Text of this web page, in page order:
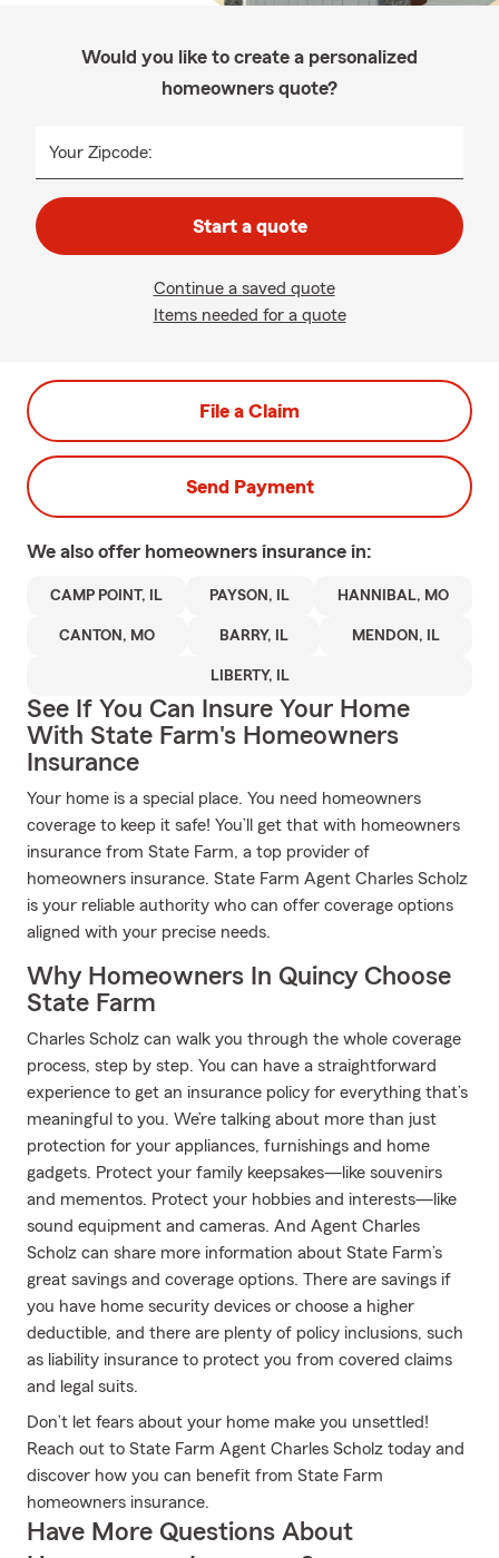
Would you like to create a personalized
homeowners quote?
Your Zipcode:
Start a quote
Continue a saved quote
Items needed for a quote
File a Claim
Send Payment
We also offer homeowners insurance in:
CAMP POINT, IL PAYSON, IL HANNIBAL, MO
CANTON, MO BARRY, IL MENDON, IL
LIBERTY, IL
See If You Can Insure Your Home
With State Farm's Homeowners
Insurance
Your home is a special place. You need homeowners
coverage to keep it safe! You’ll get that with homeowners
insurance from State Farm, a top provider of
homeowners insurance. State Farm Agent Charles Scholz
is your reliable authority who can offer coverage options
aligned with your precise needs.
Why Homeowners In Quincy Choose
State Farm
Charles Scholz can walk you through the whole coverage
process, step by step. You can have a straightforward
experience to get an insurance policy for everything that’s
meaningful to you. We’re talking about more than just
protection for your appliances, furnishings and home
gadgets. Protect your family keepsakes—like souvenirs
and mementos. Protect your hobbies and interests—like
sound equipment and cameras. And Agent Charles
Scholz can share more information about State Farm’s
great savings and coverage options. There are savings if
you have home security devices or choose a higher
deductible, and there are plenty of policy inclusions, such
as liability insurance to protect you from covered claims
and legal suits.
Don’t let fears about your home make you unsettled!
Reach out to State Farm Agent Charles Scholz today and
discover how you can benefit from State Farm
homeowners insurance.
Have More Questions About